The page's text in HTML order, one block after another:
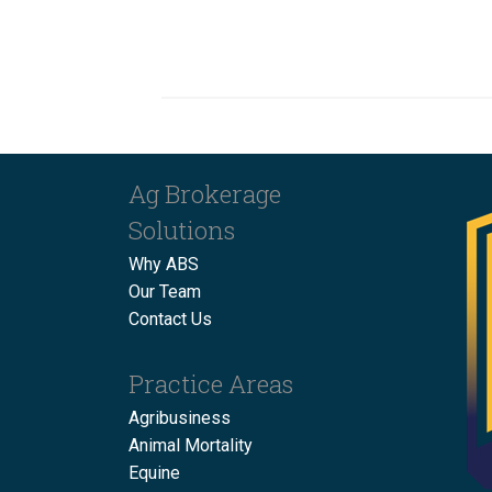
Ag Brokerage
Solutions
Why ABS
Our Team
Contact Us
Practice Areas
Agribusiness
Animal Mortality
Equine